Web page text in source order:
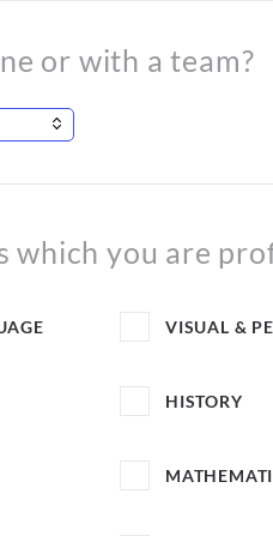
or with a team?
which you are
VISUAL &
HISTORY